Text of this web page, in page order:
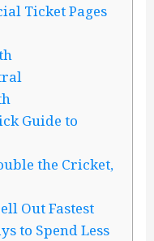
Ticket Pages
Guide to
the Cricket,
Out Fastest
to Spend Less